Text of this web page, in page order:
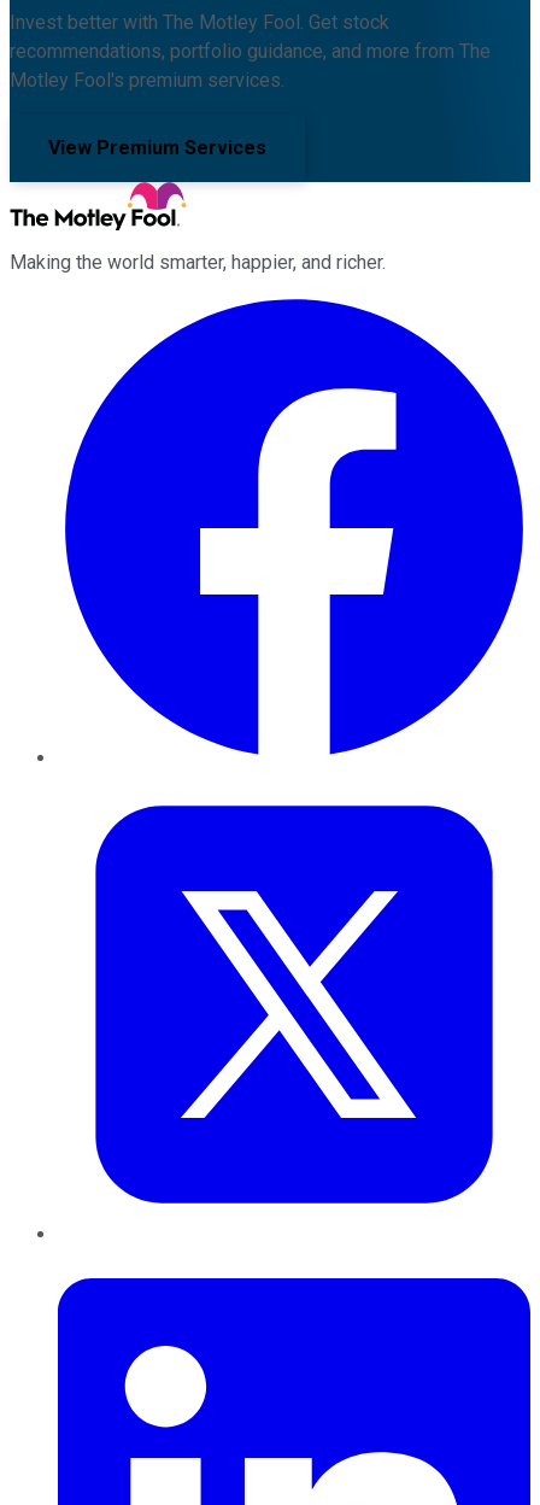
Invest better with The Motley Fool. Get stock
recommendations, portfolio guidance, and more from The
Motley Fool's premium services.
View Premium Services
Making the world smarter, happier, and richer.